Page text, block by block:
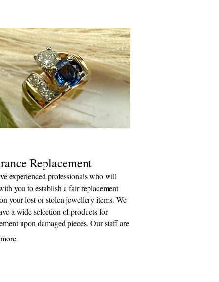
Replacement
experienced professionals who will
you to establish a fair replacement
your lost or stolen jewellery items. We
a wide selection of products for
upon damaged pieces. Our staff are
to working with you and your